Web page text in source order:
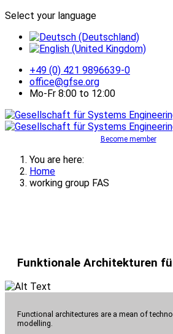
Select your language
+49 (0) 421 9896639-0
office@gfse.org
Mo-Fr 8:00 to 12:00
Become member
You are here:
Home
working group FAS
Funktionale Architekturen
Functional architectures are a mean of
modelling.